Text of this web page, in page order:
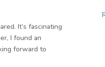
It’s fascinating
I found an
forward to